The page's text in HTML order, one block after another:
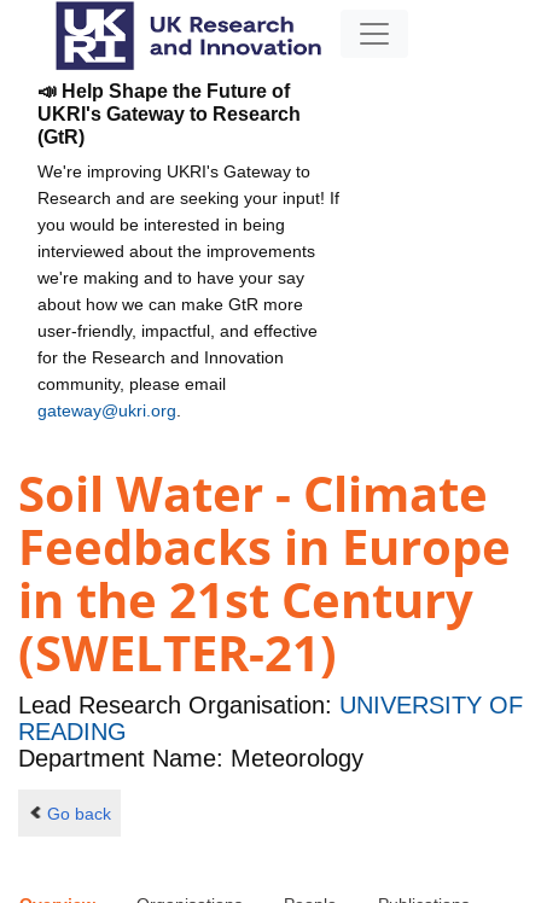
📣 Help Shape the Future of
UKRI's Gateway to Research
(GtR)
We're improving UKRI's Gateway to
Research and are seeking your input! If
you would be interested in being
interviewed about the improvements
we're making and to have your say
about how we can make GtR more
user-friendly, impactful, and effective
for the Research and Innovation
community, please email
gateway@ukri.org
Soil Water - Climate
Feedbacks in Europe
in the 21st Century
(SWELTER-21)
Lead Research Organisation: UNIVERSITY OF
READING
Department Name: Meteorology
Go back